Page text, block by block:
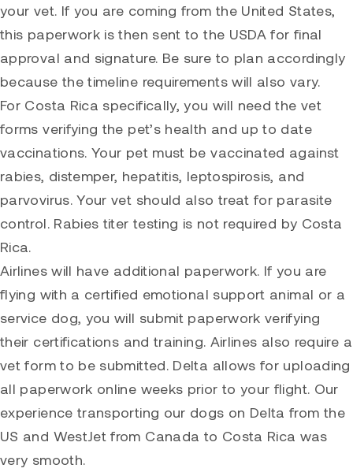
your vet. If you are coming from the United States,
this paperwork is then sent to the USDA for final
approval and signature. Be sure to plan accordingly
because the timeline requirements will also vary.
For Costa Rica specifically, you will need the vet
forms verifying the pet’s health and up to date
vaccinations. Your pet must be vaccinated against
rabies, distemper, hepatitis, leptospirosis, and
parvovirus. Your vet should also treat for parasite
control. Rabies titer testing is not required by Costa
Rica.
Airlines will have additional paperwork. If you are
flying with a certified emotional support animal or a
service dog, you will submit paperwork verifying
their certifications and training. Airlines also require a
vet form to be submitted. Delta allows for uploading
all paperwork online weeks prior to your flight. Our
experience transporting our dogs on Delta from the
US and WestJet from Canada to Costa Rica was
very smooth.